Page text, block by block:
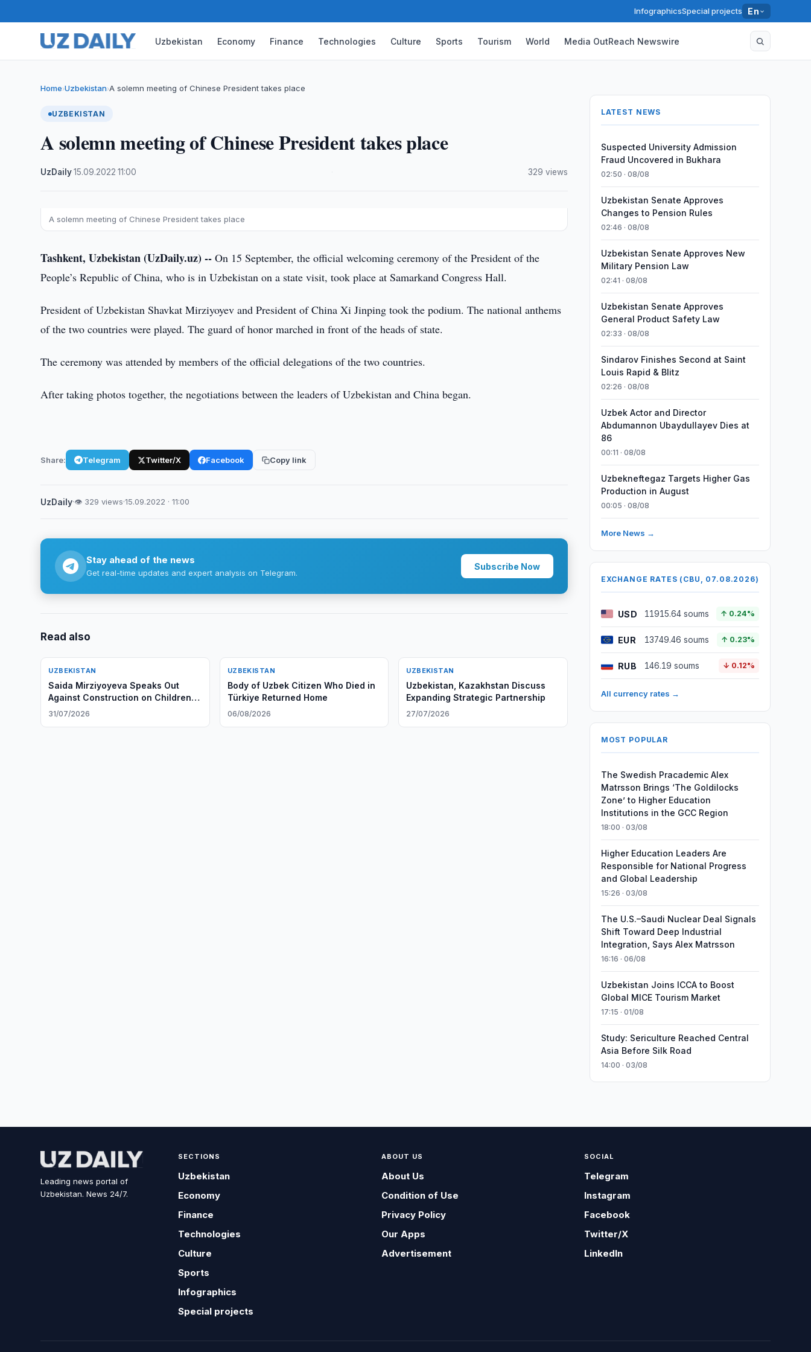
InfographicsSpecial projects En
Uzbekistan Economy Finance Technologies Culture Sports Tourism World Media OutReach Newswire
Home›Uzbekistan›A solemn meeting of Chinese President takes place
UZBEKISTAN
A solemn meeting of Chinese President takes place
UzDaily·15.09.2022 ·11:00 329 views
A solemn meeting of Chinese President takes place
Tashkent, Uzbekistan (UzDaily.uz) -- On 15 September, the official welcoming ceremony of the President of the
People’s Republic of China, who is in Uzbekistan on a state visit, took place at Samarkand Congress Hall.
President of Uzbekistan Shavkat Mirziyoyev and President of China Xi Jinping took the podium. The national anthems
of the two countries were played. The guard of honor marched in front of the heads of state.
The ceremony was attended by members of the official delegations of the two countries.
After taking photos together, the negotiations between the leaders of Uzbekistan and China began.
Share: Telegram Twitter/X Facebook Copy link
UzDaily·👁 329 views·15.09.2022 · 11:00
Stay ahead of the news
Get real-time updates and expert analysis on Telegram.
Subscribe Now
Read also
UZBEKISTAN
Saida Mirziyoyeva Speaks Out
Against Construction on Children's
Playgrounds
31/07/2026
UZBEKISTAN
Body of Uzbek Citizen Who Died in
Türkiye Returned Home
06/08/2026
UZBEKISTAN
Uzbekistan, Kazakhstan Discuss
Expanding Strategic Partnership
27/07/2026
LATEST NEWS
Suspected University Admission
Fraud Uncovered in Bukhara
02:50 · 08/08
Uzbekistan Senate Approves
Changes to Pension Rules
02:46 · 08/08
Uzbekistan Senate Approves New
Military Pension Law
02:41 · 08/08
Uzbekistan Senate Approves
General Product Safety Law
02:33 · 08/08
Sindarov Finishes Second at Saint
Louis Rapid & Blitz
02:26 · 08/08
Uzbek Actor and Director
Abdumannon Ubaydullayev Dies at
86
00:11 · 08/08
Uzbekneftegaz Targets Higher Gas
Production in August
00:05 · 08/08
More News →
EXCHANGE RATES (CBU, 07.08.2026)
USD 11915.64 soums ↑ 0.24%
EUR 13749.46 soums ↑ 0.23%
RUB 146.19 soums ↓ 0.12%
All currency rates →
MOST POPULAR
The Swedish Pracademic Alex
Matrsson Brings ‘The Goldilocks
Zone’ to Higher Education
Institutions in the GCC Region
18:00 · 03/08
Higher Education Leaders Are
Responsible for National Progress
and Global Leadership
15:26 · 03/08
The U.S.–Saudi Nuclear Deal Signals
Shift Toward Deep Industrial
Integration, Says Alex Matrsson
16:16 · 06/08
Uzbekistan Joins ICCA to Boost
Global MICE Tourism Market
17:15 · 01/08
Study: Sericulture Reached Central
Asia Before Silk Road
14:00 · 03/08
Leading news portal of
Uzbekistan. News 24/7.
SECTIONS
Uzbekistan
Economy
Finance
Technologies
Culture
Sports
Infographics
Special projects
ABOUT US
About Us
Condition of Use
Privacy Policy
Our Apps
Advertisement
SOCIAL
Telegram
Instagram
Facebook
Twitter/X
LinkedIn